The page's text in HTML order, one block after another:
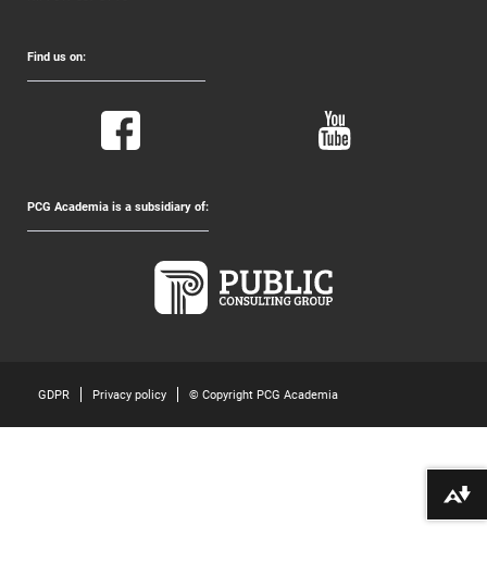
Find us on:
PCG Academia is a subsidiary of:
GDPR Privacy policy © Copyright PCG Academia
Download alternative formats ...